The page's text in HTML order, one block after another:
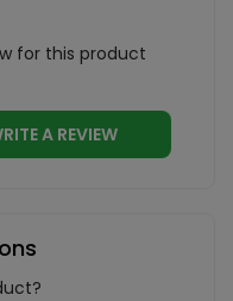
for this product
WRITE A REVIEW